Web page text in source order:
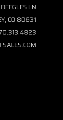
LN
CO 80631